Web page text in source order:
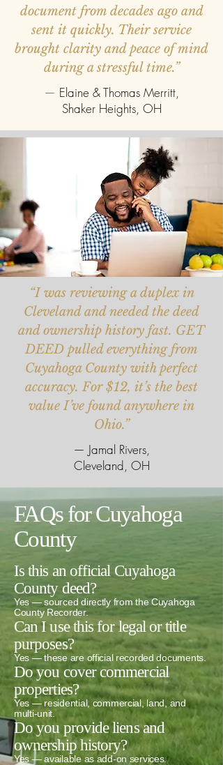
document from decades ago and
sent it quickly. Their service
brought clarity and peace of mind
during a stressful time.”
— Elaine & Thomas Merritt,
Shaker Heights, OH
“I was reviewing a duplex in
Cleveland and needed the deed
and ownership history fast. GET
DEED pulled everything from
Cuyahoga County with perfect
accuracy. For $12, it’s the best
value I’ve found anywhere in
Ohio.”
— Jamal Rivers,
Cleveland, OH
FAQs for Cuyahoga
County
Is this an official Cuyahoga
County deed?
Yes — sourced directly from the Cuyahoga
County Recorder.
Can I use this for legal or title
purposes?
Yes — these are official recorded documents.
Do you cover commercial
properties?
Yes — residential, commercial, land, and
multi‑unit.
Do you provide liens and
ownership history?
Yes — available as add‑on services.